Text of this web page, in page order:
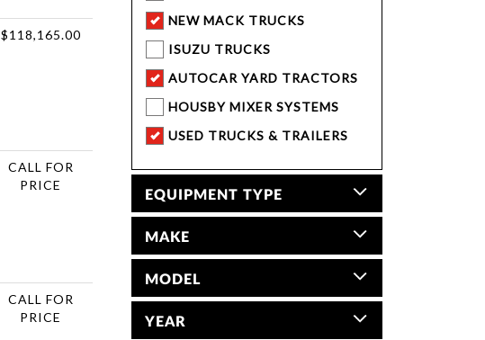
$118,165.00
CALL FOR
PRICE
CALL FOR
PRICE
NEW MACK TRUCKS
ISUZU TRUCKS
AUTOCAR YARD TRACTORS
HOUSBY MIXER SYSTEMS
USED TRUCKS & TRAILERS
EQUIPMENT TYPE
MAKE
MODEL
YEAR